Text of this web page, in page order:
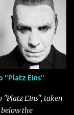
"Platz Eins"
"Platz Eins", taken
the